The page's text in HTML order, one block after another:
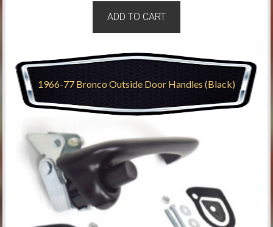
ADD TO CART
1966-77 Bronco Outside Door Handles (Black)